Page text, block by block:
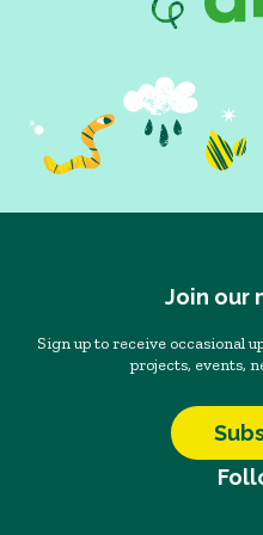
Join our
Sign up to receive occasional
projects, events,